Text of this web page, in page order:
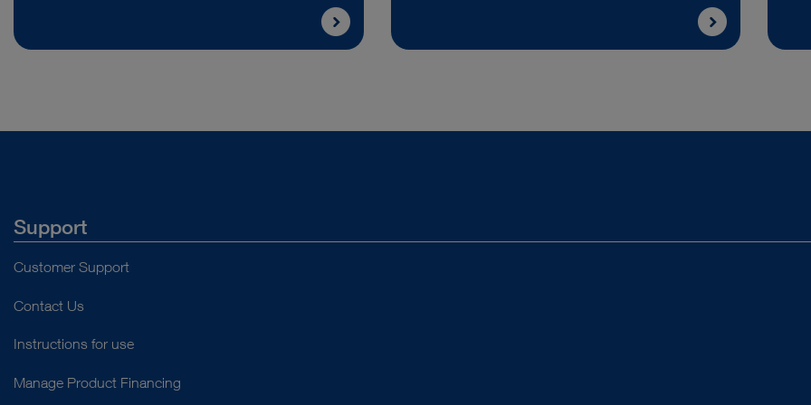
Support
Customer Support
Contact Us
Instructions for use
Manage Product Financing